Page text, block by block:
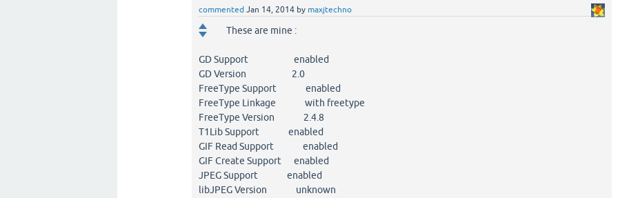
commented Jan 14, 2014 by maxjtechno
These are mine :
GD Support enabled
GD Version 2.0
FreeType Support enabled
FreeType Linkage with freetype
FreeType Version 2.4.8
T1Lib Support enabled
GIF Read Support enabled
GIF Create Support enabled
JPEG Support enabled
libJPEG Version unknown